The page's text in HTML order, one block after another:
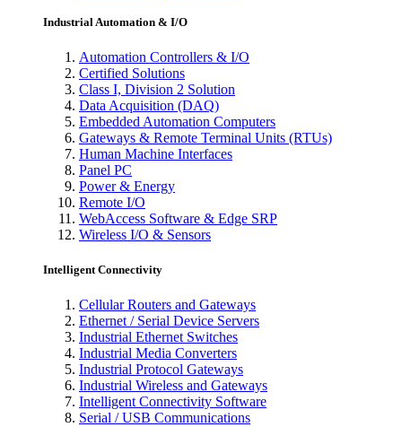
Industrial Automation & I/O
Automation Controllers & I/O
Certified Solutions
Class I, Division 2 Solution
Data Acquisition (DAQ)
Embedded Automation Computers
Gateways & Remote Terminal Units (RTUs)
Human Machine Interfaces
Panel PC
Power & Energy
Remote I/O
WebAccess Software & Edge SRP
Wireless I/O & Sensors
Intelligent Connectivity
Cellular Routers and Gateways
Ethernet / Serial Device Servers
Industrial Ethernet Switches
Industrial Media Converters
Industrial Protocol Gateways
Industrial Wireless and Gateways
Intelligent Connectivity Software
Serial / USB Communications